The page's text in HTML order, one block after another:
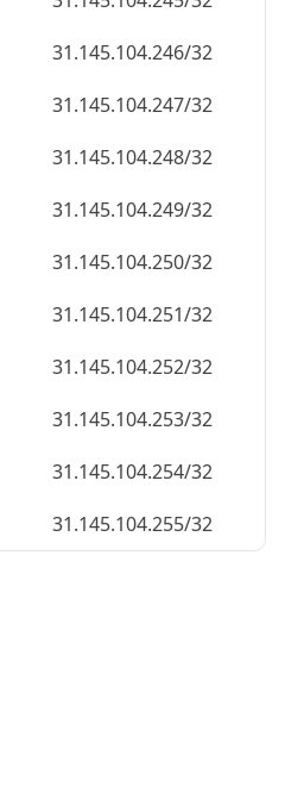
31.145.104.246/32
31.145.104.247/32
31.145.104.248/32
31.145.104.249/32
31.145.104.250/32
31.145.104.251/32
31.145.104.252/32
31.145.104.253/32
31.145.104.254/32
31.145.104.255/32